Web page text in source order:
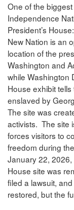
One of the
Independence
President’s
New Nation is an
location of the
Washington and
while Washington
House exhibit
enslaved by
The site was
activists. The site
forces visitors to
freedom during
January 22, 2026,
House site was
filed a lawsuit,
restored, but the